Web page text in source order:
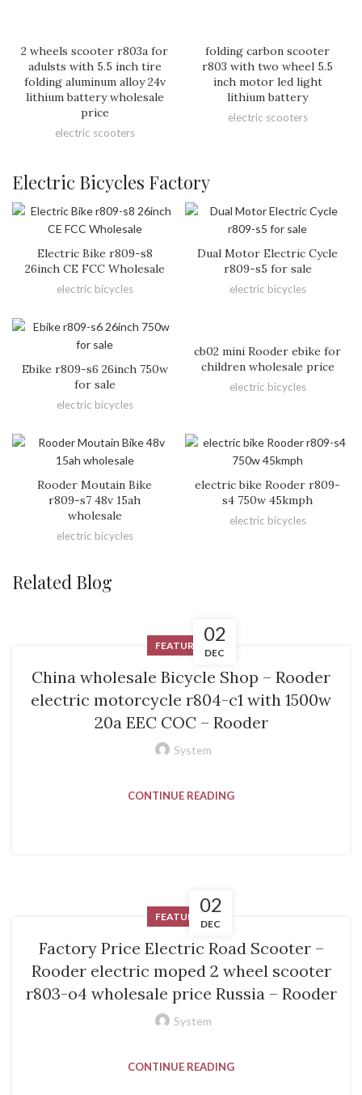
2 wheels scooter r803a for
adulsts with 5.5 inch tire
folding aluminum alloy 24v
lithium battery wholesale
price
electric scooters
folding carbon scooter
r803 with two wheel 5.5
inch motor led light
lithium battery
electric scooters
Electric Bicycles Factory
Electric Bike r809-s8
26inch CE FCC Wholesale
electric bicycles
Dual Motor Electric Cycle
r809-s5 for sale
electric bicycles
Ebike r809-s6 26inch 750w
for sale
electric bicycles
cb02 mini Rooder ebike for
children wholesale price
electric bicycles
Rooder Moutain Bike
r809-s7 48v 15ah
wholesale
electric bicycles
electric bike Rooder r809-
s4 750w 45kmph
electric bicycles
Related Blog
02
DEC
FEATURED
China wholesale Bicycle Shop – Rooder
electric motorcycle r804-c1 with 1500w
20a EEC COC – Rooder
System
CONTINUE READING
02
DEC
FEATURED
Factory Price Electric Road Scooter –
Rooder electric moped 2 wheel scooter
r803-o4 wholesale price Russia – Rooder
System
CONTINUE READING